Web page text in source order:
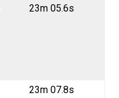
23m 05.6s
23m 07.8s